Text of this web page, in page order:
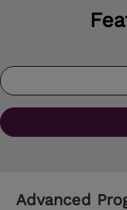
Advanced